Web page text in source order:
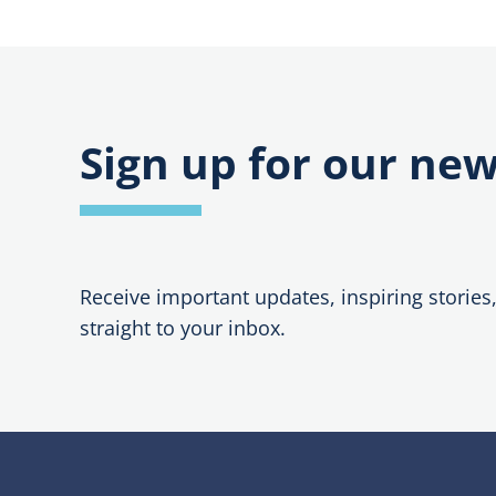
Sign up for our
Receive important updates, inspiring
straight to your inbox.